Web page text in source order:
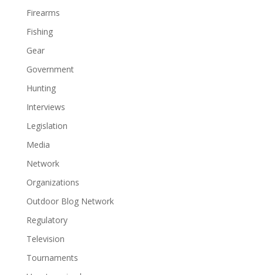
Firearms
Fishing
Gear
Government
Hunting
Interviews
Legislation
Media
Network
Organizations
Outdoor Blog Network
Regulatory
Television
Tournaments